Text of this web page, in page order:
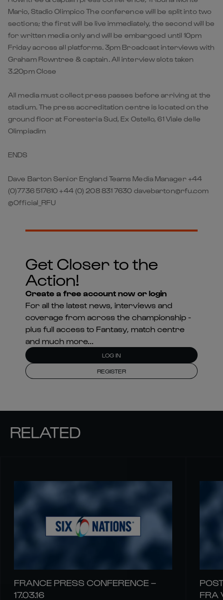
Mario, Stadio Olimpico The conference will be split into two
sections; the first will be live immediately, the second will be
for written media only and will be embargoed until 10pm
Friday across all platforms. 3pm Broadcast interviews with
Graham Rowntree & captain. All interview slots taken
3.20pm Close
All media must collect press passes before arriving at the
stadium. The press accreditation centre is located on the
ground floor at Foresteria Sud, Ex Ostello, 61 Viale delle
Olimpiadim
ENDS
Dave Barton Senior England Teams Media Manager +44
(0)7736 517610 +44 (0) 208 831 7630 davebarton@rfu.com
@Official_RFU
Get Closer to the
Action!
Create a free account now or login
For all the latest news, interviews and
coverage from across the championship -
plus full access to Fantasy, match centre
and much more...
LOG IN
REGISTER
RELATED
FRANCE PRESS CONFERENCE –
17.03.16
FRA